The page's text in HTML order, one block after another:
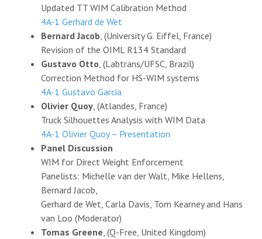
Updated TT WIM Calibration Method
4A-1 Gerhard de Wet
Bernard Jacob , (University G. Eiffel, France)
Revision of the OIML R134 Standard
Gustavo Otto , (Labtrans/UFSC, Brazil)
Correction Method for HS-WIM systems
4A-1 Gustavo Garcia
Olivier Quoy , (Atlandes, France)
Truck Silhouettes Analysis with WIM Data
4A-1 Olivier Quoy – Presentation
Panel Discussion
WIM for Direct Weight Enforcement
Panelists: Michelle van der Walt, Mike Hellens,
Bernard Jacob,
Gerhard de Wet, Carla Davis, Tom Kearney and Hans
van Loo (Moderator)
Tomas Greene , (Q-Free, United Kingdom)